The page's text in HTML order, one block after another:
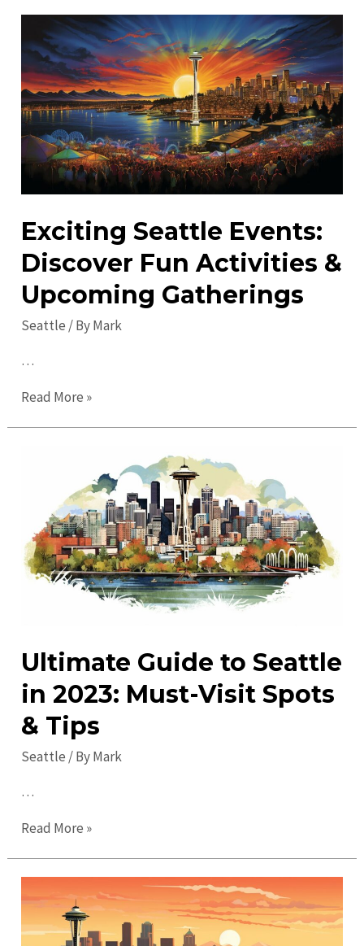
in
Seattle:
Discover
Underrated
Attractions
&
Spots
Exciting Seattle Events:
Discover Fun Activities &
Upcoming Gatherings
Seattle / ByMark
…
Exciting
Activities
Upcoming
Gatherings
Read More »
Ultimate Guide to Seattle
in 2023: Must-Visit Spots
& Tips
Seattle / ByMark
…
Ultimate
to
Seattle
Read More »